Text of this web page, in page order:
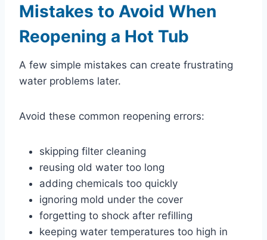
Mistakes to Avoid When
Reopening a Hot Tub
A few simple mistakes can create frustrating
water problems later.
Avoid these common reopening errors:
skipping filter cleaning
reusing old water too long
adding chemicals too quickly
ignoring mold under the cover
forgetting to shock after refilling
keeping water temperatures too high in